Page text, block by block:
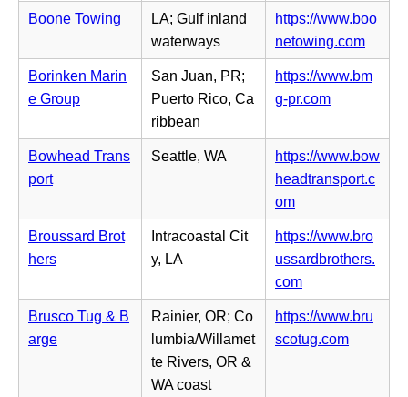
t
a
b)
n
n
e
w
t
b)
e
n
s
i
e
w
t
b)
Boone Towing
LA; Gulf inland
waterways
https://www.boo
netowing.com(o
p
e
i
n
e
w
t
b)
Borinken Marin
e Group
San Juan, PR;
Puerto Rico, Ca
ribbean
https://www.bm
g-pr.com(o
e
n
s
n
n
w
t
a
Bowhead Trans
port
Seattle, WA
https://www.bow
headtransport.c
om(o
p
e
n
s
i
n
Broussard Brot
hers
Intracoastal Cit
y, LA
https://www.bro
ussardbrothers.
com(o
p
e
n
Brusco Tug & B
arge
Rainier, OR; Co
lumbia/Willamet
te Rivers, OR &
WA coast
https://www.bru
scotug.com(o